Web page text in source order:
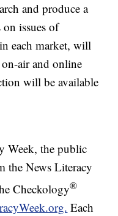
and produce a
issues of
each market, will
air and online
will be available
Week, the public
the News Literacy
Checkology®
Each